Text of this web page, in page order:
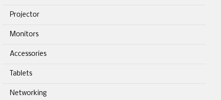
Projector
Monitors
Accessories
Tablets
Networking